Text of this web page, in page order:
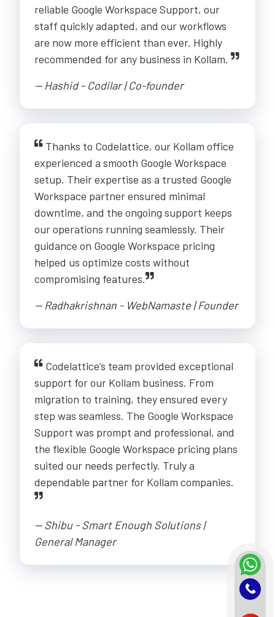
reliable Google Workspace Support, our
staff quickly adapted, and our workflows
are now more efficient than ever. Highly
recommended for any business in Kollam.
-- Hashid - Codilar | Co-founder
Thanks to Codelattice, our Kollam office
experienced a smooth Google Workspace
setup. Their expertise as a trusted Google
Workspace partner ensured minimal
downtime, and the ongoing support keeps
our operations running seamlessly. Their
guidance on Google Workspace pricing
helped us optimize costs without
compromising features.
-- Radhakrishnan - WebNamaste | Founder
Codelattice’s team provided exceptional
support for our Kollam business. From
migration to training, they ensured every
step was seamless. The Google Workspace
Support was prompt and professional, and
the flexible Google Workspace pricing plans
suited our needs perfectly. Truly a
dependable partner for Kollam companies.
-- Shibu - Smart Enough Solutions |
General Manager